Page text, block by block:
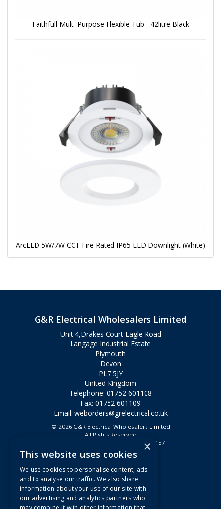
Faithfull Multi-Purpose Flexible Tub - 42litre Black
ArcLED 5W/7W CCT Fire Rated IP65 LED Downlight (White)
G&R Electrical Wholesalers Limited
Unit 4,Drakes Court Eagle Road
Langage Industrial Estate
Plymouth
Devon
PL7 5JY
United Kingdom
Telephone: 01752 601108
Fax: 01752 601109
Email: weborders@grelectrical.co.uk
© 2026 G&R Electrical Wholesalers Limited
All Rights Reserved
Registered in England & Wales 2807157
Useful Links
Quotations
About Us
Contact Us
×
This website uses cookies
We use cookies to personalise content, ads
and to analyse our traffic. We also share
information about your use of our site with
our advertising and analytics partners who
may combine it with other information that